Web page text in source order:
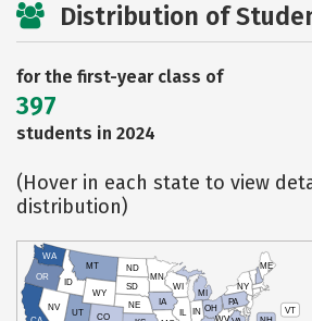
Distribution of
for the first-year class of
397
students in 2024
(Hover in each state to view
distribution)
VT
NV
OR
WA
ID
MT
WY
UT
CO
NE
SD
ND
MN
IA
WI
IL IN
MI
OH
PA
NY
ME